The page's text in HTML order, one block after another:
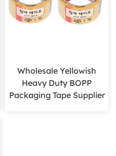
Wholesale Yellowish
Heavy Duty BOPP
Packaging Tape Supplier